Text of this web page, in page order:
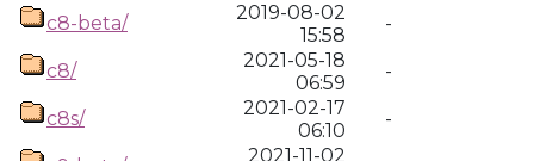
c8-beta/
2019-08-02
15:58
-
c8/
2021-05-18
06:59
-
c8s/
2021-02-17
06:10
-
2021-11-02